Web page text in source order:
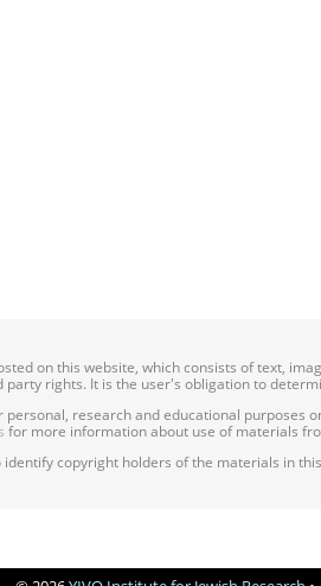
on this website, which consists of text,
rights. It is the user's obligation to
research and educational
for more information about use of materials
identify copyright holders of the materials in